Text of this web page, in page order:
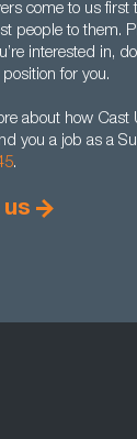
come to us first
people to them.
interested in,
for you.
about how
you a job as a
.